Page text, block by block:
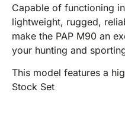
Capable of functioning
lightweight, rugged,
make the PAP M90 an
your hunting and
This model features a
Stock Set